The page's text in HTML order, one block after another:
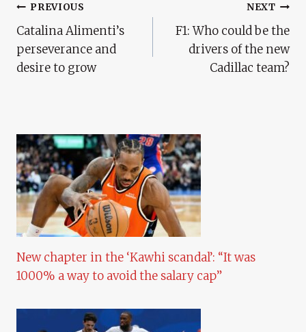
Post
Navigation
PREVIOUS
Catalina Alimenti’s
perseverance and
desire to grow
NEXT
F1: Who could be the
drivers of the new
Cadillac team?
New chapter in the ‘Kawhi scandal’: “It was
1000% a way to avoid the salary cap”